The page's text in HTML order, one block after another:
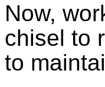
Now,
chisel to
to